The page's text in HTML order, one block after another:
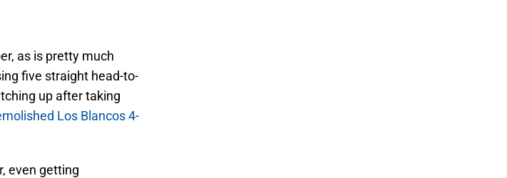
as is pretty much
five straight head-to-
up after taking
Los Blancos 4-
even getting